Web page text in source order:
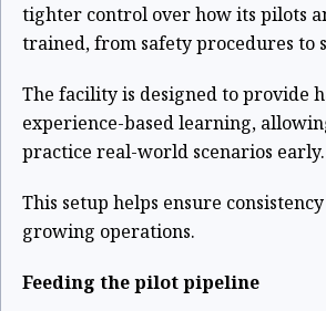
tighter control over how its pilots
trained, from safety procedures to
The facility is designed to provide
experience-based learning,
practice real-world scenarios early.
This setup helps ensure
growing operations.
Feeding the pilot pipeline